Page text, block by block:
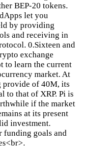
BEP-20 tokens.
let you
by providing
and receiving in
0.Sixteen and
exchange
to learn the current
market. At
provide of 40M, its
to that of XRP. Pi is
if the market
at its present
investment.
funding goals and